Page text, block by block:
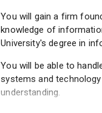
You will gain a firm
knowledge of
University's degree in
You will be able to
systems and
understanding.